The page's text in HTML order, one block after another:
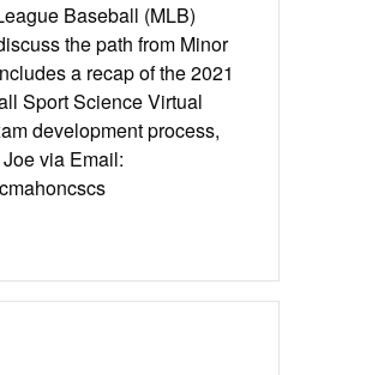
Baseball (MLB)
the path from Minor
a recap of the 2021
Sport Science Virtual
development process,
via Email: